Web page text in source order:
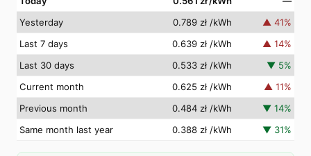
Yesterday
0.789 zł /kWh ▲ 41%
Last 7 days
0.639 zł/kWh ▲ 14%
Last 30 days
0.533 zł /kWh ▼ 5%
Current month
0.625 zł/kWh ▲ 11%
Previous month
0.484 zł /kWh ▼ 14%
Same month last year
0.388 zł/kWh ▼ 31%